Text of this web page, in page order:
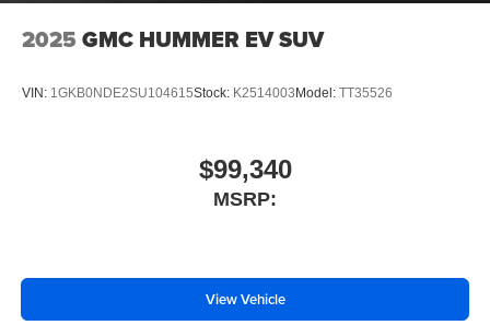
2025 GMC HUMMER EV SUV
VIN: 1GKB0NDE2SU104615Stock: K2514003 Model: TT35526
$99,340
MSRP:
View Vehicle